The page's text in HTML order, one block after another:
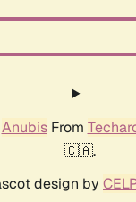
AnubisFrom
🇨🇦.
design by